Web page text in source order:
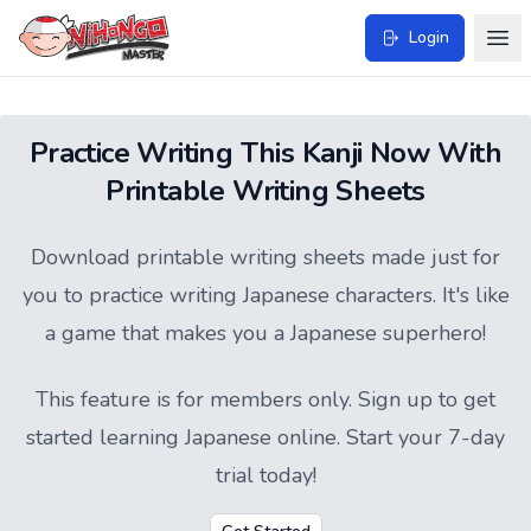
Login
Practice Writing This Kanji Now With
Printable Writing Sheets
Download printable writing sheets made just for
you to practice writing Japanese characters. It's like
a game that makes you a Japanese superhero!
This feature is for members only. Sign up to get
started learning Japanese online. Start your 7-day
trial today!